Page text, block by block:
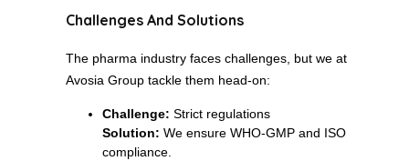
Challenges And Solutions
The pharma industry faces challenges, but we at
Avosia Group tackle them head-on:
Challenge: Strict regulations
Solution: We ensure WHO-GMP and ISO
compliance.